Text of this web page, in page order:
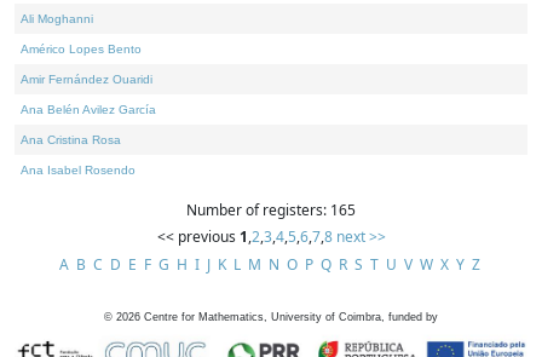
Ali Moghanni
Américo Lopes Bento
Amir Fernández Ouaridi
Ana Belén Avilez García
Ana Cristina Rosa
Ana Isabel Rosendo
Number of registers: 165
<< previous 1,2,3,4,5,6,7,8 next >>
A B C D E F G H I J K L M N O P Q R S T U V W X Y Z
© 2026 Centre for Mathematics, University of Coimbra, funded by